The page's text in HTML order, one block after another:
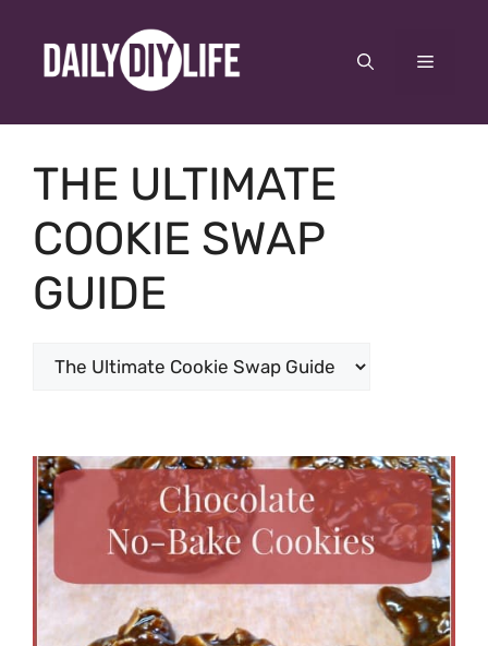
content
Menu
THE ULTIMATE
COOKIE SWAP
GUIDE
Categories